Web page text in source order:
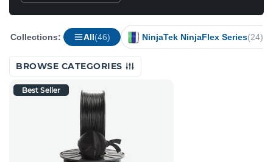
Collections: All(46) NinjaTek NinjaFlex Series(24)
BROWSE CATEGORIES
Best Seller